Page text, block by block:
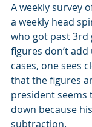
A weekly survey
a weekly head
who got past 3rd
figures don’t
cases, one sees
that the figures
president seems
down because
subtraction.